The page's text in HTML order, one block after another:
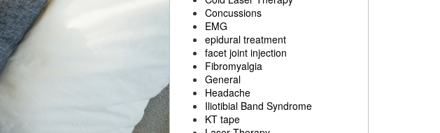
Concussions
EMG
epidural treatment
facet joint injection
Fibromyalgia
General
Headache
Iliotibial Band Syndrome
KT tape